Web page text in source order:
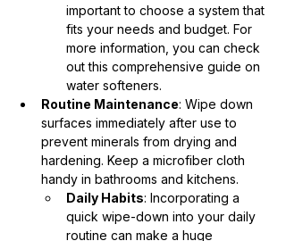
important to choose a system that
fits your needs and budget. For
more information, you can check
out this comprehensive guide on
water softeners.
Routine Maintenance: Wipe down
surfaces immediately after use to
prevent minerals from drying and
hardening. Keep a microfiber cloth
handy in bathrooms and kitchens.
Daily Habits: Incorporating a
quick wipe-down into your daily
routine can make a huge